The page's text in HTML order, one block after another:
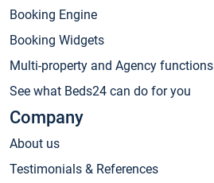
Booking Engine
Booking Widgets
Multi-property and Agency functions
See what Beds24 can do for you
Company
About us
Testimonials & References